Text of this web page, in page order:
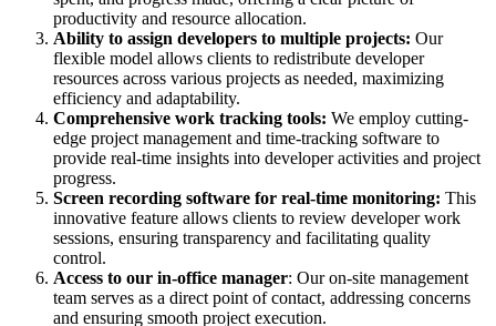
productivity and resource allocation.
Ability to assign developers to multiple projects: Our
flexible model allows clients to redistribute developer
resources across various projects as needed, maximizing
efficiency and adaptability.
Comprehensive work tracking tools: We employ cutting-
edge project management and time-tracking software to
provide real-time insights into developer activities and project
progress.
Screen recording software for real-time monitoring: This
innovative feature allows clients to review developer work
sessions, ensuring transparency and facilitating quality
control.
Access to our in-office manager: Our on-site management
team serves as a direct point of contact, addressing concerns
and ensuring smooth project execution.